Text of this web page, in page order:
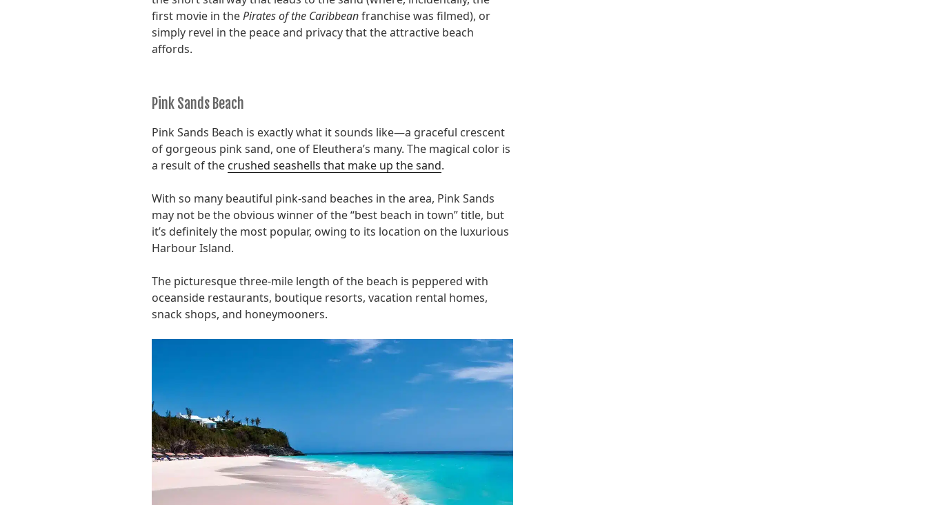
first movie in thePirates of the Caribbeanfranchise was filmed), or
simply revel in the peace and privacy that the attractive beach
affords.
Pink Sands Beach
Pink Sands Beach is exactly what it sounds like—a graceful crescent
of gorgeous pink sand, one of Eleuthera’s many. The magical color is
a result of the crushed seashells that make up the sand.
With so many beautiful pink-sand beaches in the area, Pink Sands
may not be the obvious winner of the “best beach in town” title, but
it’s definitely the most popular, owing to its location on the luxurious
Harbour Island.
The picturesque three-mile length of the beach is peppered with
oceanside restaurants, boutique resorts, vacation rental homes,
snack shops, and honeymooners.